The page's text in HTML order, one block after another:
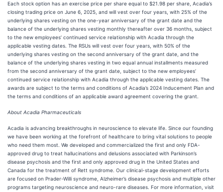
Each stock option has an exercise price per share equal to $21.98 per share, Acadia’s
closing trading price on June 6, 2025, and will vest over four years, with 25% of the
underlying shares vesting on the one-year anniversary of the grant date and the
balance of the underlying shares vesting monthly thereafter over 36 months, subject
to the new employees’ continued service relationship with Acadia through the
applicable vesting dates. The RSUs will vest over four years, with 50% of the
underlying shares vesting on the second anniversary of the grant date, and the
balance of the underlying shares vesting in two equal annual installments measured
from the second anniversary of the grant date, subject to the new employees’
continued service relationship with Acadia through the applicable vesting dates. The
awards are subject to the terms and conditions of Acadia’s 2024 Inducement Plan and
the terms and conditions of an applicable award agreement covering the grant.
About Acadia Pharmaceuticals
Acadia is advancing breakthroughs in neuroscience to elevate life. Since our founding
we have been working at the forefront of healthcare to bring vital solutions to people
who need them most. We developed and commercialized the first and only FDA-
approved drug to treat hallucinations and delusions associated with Parkinson’s
disease psychosis and the first and only approved drug in the United States and
Canada for the treatment of Rett syndrome. Our clinical-stage development efforts
are focused on Prader-Willi syndrome, Alzheimer’s disease psychosis and multiple other
programs targeting neuroscience and neuro-rare diseases. For more information, visit